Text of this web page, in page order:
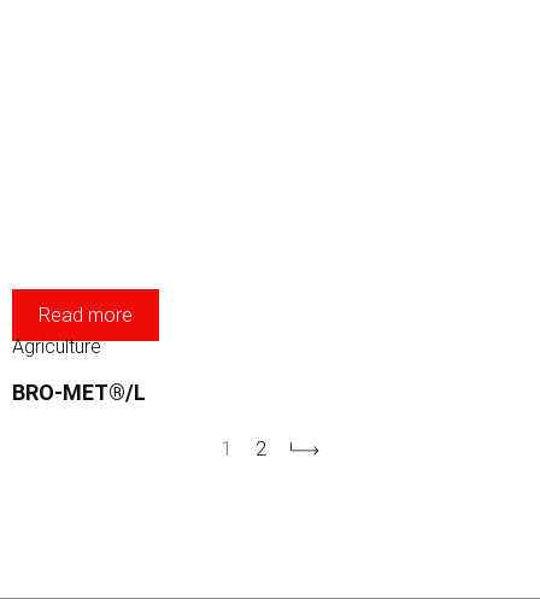
Read more
Agriculture
BRO-MET®/L
1 2